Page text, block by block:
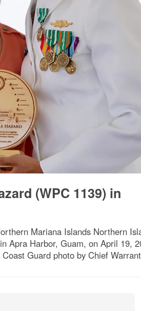
(WPC 1139) in
Mariana Islands Northern
Harbor, Guam, on April 19,
Guard photo by Chief